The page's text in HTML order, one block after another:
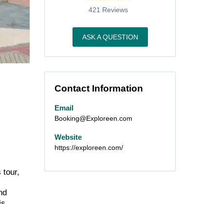
tour,
421 Reviews
ASK A QUESTION
Contact Information
Email
Booking@Exploreen.com
Website
https://exploreen.com/